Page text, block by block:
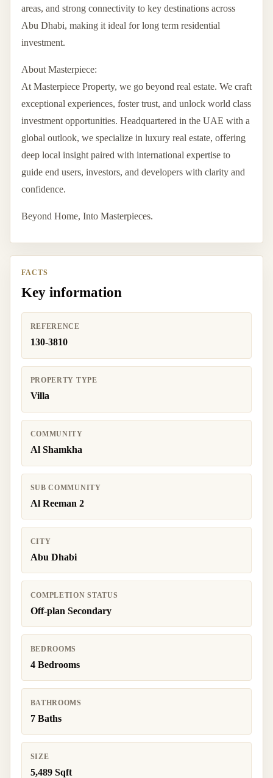
areas, and strong connectivity to key destinations across
Abu Dhabi, making it ideal for long term residential
investment.
About Masterpiece:
At Masterpiece Property, we go beyond real estate. We craft
exceptional experiences, foster trust, and unlock world class
investment opportunities. Headquartered in the UAE with a
global outlook, we specialize in luxury real estate, offering
deep local insight paired with international expertise to
guide end users, investors, and developers with clarity and
confidence.
Beyond Home, Into Masterpieces.
FACTS
Key information
REFERENCE
130-3810
PROPERTY TYPE
Villa
COMMUNITY
Al Shamkha
SUB COMMUNITY
Al Reeman 2
CITY
Abu Dhabi
COMPLETION STATUS
Off-plan Secondary
BEDROOMS
4 Bedrooms
BATHROOMS
7 Baths
SIZE
5,489 Sqft